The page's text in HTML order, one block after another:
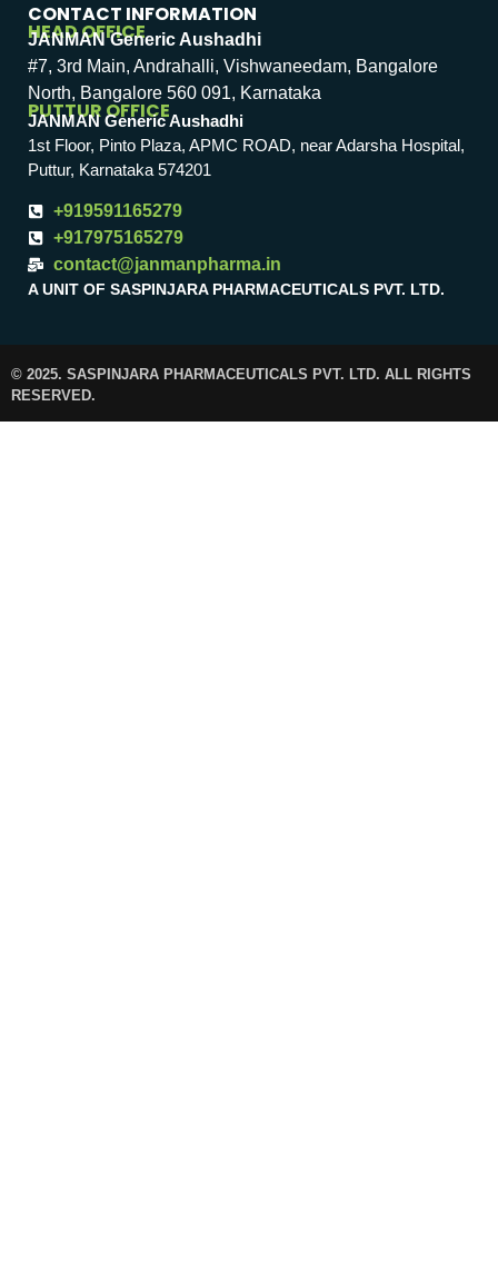
CONTACT INFORMATION
HEAD OFFICE
JANMAN Generic Aushadhi
#7, 3rd Main, Andrahalli, Vishwaneedam, Bangalore
North, Bangalore 560 091, Karnataka
PUTTUR OFFICE
JANMAN Generic Aushadhi
1st Floor, Pinto Plaza, APMC ROAD, near Adarsha Hospital,
Puttur, Karnataka 574201
+919591165279
+917975165279
contact@janmanpharma.in
A UNIT OF SASPINJARA PHARMACEUTICALS PVT. LTD.
© 2025. SASPINJARA PHARMACEUTICALS PVT. LTD. ALL RIGHTS
RESERVED.